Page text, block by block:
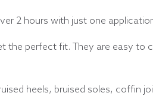
2 hours with just one
the perfect fit. They are easy to
heels, bruised soles, coffin